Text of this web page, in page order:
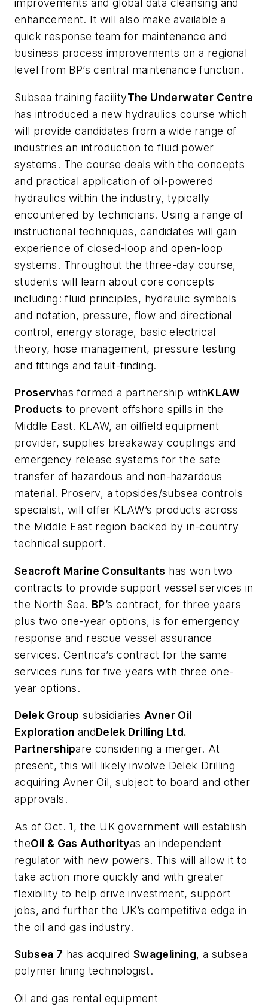
improvements and global data cleansing and
enhancement. It will also make available a
quick response team for maintenance and
business process improvements on a regional
level from BP’s central maintenance function.
Subsea training facilityThe Underwater Centre
has introduced a new hydraulics course which
will provide candidates from a wide range of
industries an introduction to fluid power
systems. The course deals with the concepts
and practical application of oil-powered
hydraulics within the industry, typically
encountered by technicians. Using a range of
instructional techniques, candidates will gain
experience of closed-loop and open-loop
systems. Throughout the three-day course,
students will learn about core concepts
including: fluid principles, hydraulic symbols
and notation, pressure, flow and directional
control, energy storage, basic electrical
theory, hose management, pressure testing
and fittings and fault-finding.
Proservhas formed a partnership withKLAW
Products to prevent offshore spills in the
Middle East. KLAW, an oilfield equipment
provider, supplies breakaway couplings and
emergency release systems for the safe
transfer of hazardous and non-hazardous
material. Proserv, a topsides/subsea controls
specialist, will offer KLAW’s products across
the Middle East region backed by in-country
technical support.
Seacroft Marine Consultants has won two
contracts to provide support vessel services in
the North Sea. BP’s contract, for three years
plus two one-year options, is for emergency
response and rescue vessel assurance
services. Centrica’s contract for the same
services runs for five years with three one-
year options.
Delek Group subsidiariesAvner Oil
Exploration andDelek Drilling Ltd.
Partnershipare considering a merger. At
present, this will likely involve Delek Drilling
acquiring Avner Oil, subject to board and other
approvals.
As of Oct. 1, the UK government will establish
theOil & Gas Authorityas an independent
regulator with new powers. This will allow it to
take action more quickly and with greater
flexibility to help drive investment, support
jobs, and further the UK’s competitive edge in
the oil and gas industry.
Subsea 7 has acquired Swagelining, a subsea
polymer lining technologist.
Oil and gas rental equipment